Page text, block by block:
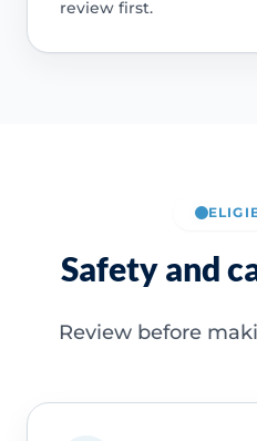
review first.
Safety and
Review before